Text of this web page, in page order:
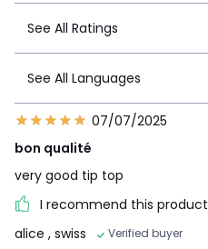
See All Ratings
See All Languages
07/07/2025
bon qualité
very good tip top
I recommend this product
alice , swiss Verified buyer